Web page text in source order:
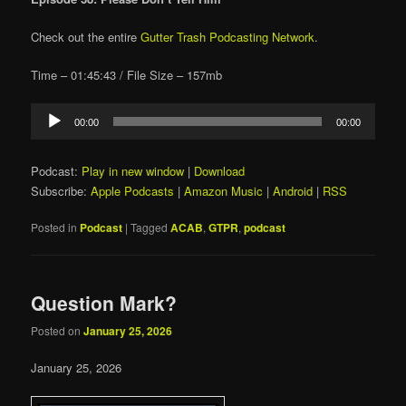
Check out the entireGutter Trash Podcasting Network.
Time – 01:45:43 / File Size – 157mb
Audio
Player
00:00 00:00
Podcast: Play in new window | Download
Subscribe:Apple Podcasts |Amazon Music |Android | RSS
Posted in Podcast |Tagged ACAB,GTPR,podcast
Question Mark?
Posted onJanuary 25, 2026
January 25, 2026